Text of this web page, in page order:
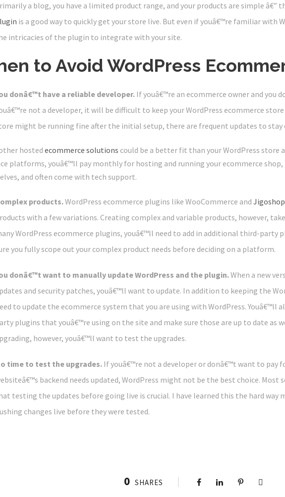
a blog, you have a limited product range, and your products are simple â€”
is a good way to quickly get your store live. But even if youâ€™re familiar with
intricacies of the plugin to integrate with your site.
to Avoid WordPress
donâ€™t have a reliable developer. If youâ€™re an ecommerce owner and you
not a developer, it will be difficult to keep your WordPress ecommerce
might be running fine after the initial setup, there are frequent updates to stay
hostedecommerce solutions could be a better fit than your WordPress store
platforms, youâ€™ll pay monthly for hosting and running your ecommerce
and often come with tech support.
products.WordPress ecommerce plugins like WooCommerce and Jigoshop
with a few variations. Creating complex and variable products, however,
WordPress ecommerce plugins, youâ€™ll need to add in additional third-party
you fully scope out your complex product needs before deciding on a platform.
donâ€™t want to manually update WordPress and the plugin.When a new
and security patches, youâ€™ll want to update. In addition to keeping the
to update the ecommerce system that you are using with WordPress. Youâ€™ll
plugins that youâ€™re using on the site and make sure those are up to date as
however, youâ€™ll want to test the upgrades.
time to test the upgrades. If youâ€™re not a developer or donâ€™t want to pay
backend needs updated, WordPress might not be the best choice. Most
testing the updates before going live is crucial. I have learned this the hard way
changes live before they were tested.
0 SHARES